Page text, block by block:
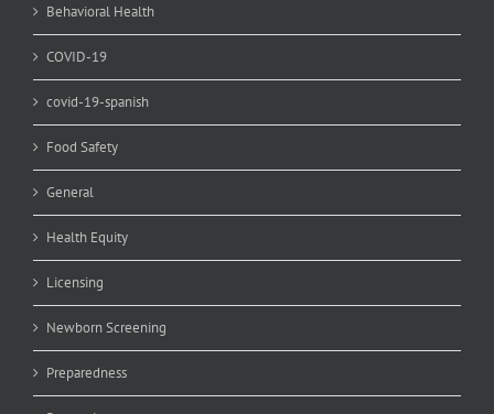
Behavioral Health
COVID-19
covid-19-spanish
Food Safety
General
Health Equity
Licensing
Newborn Screening
Preparedness